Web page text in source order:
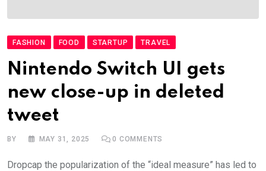
FASHION FOOD STARTUP TRAVEL
Nintendo Switch UI gets
new close-up in deleted
tweet
BY MAY 31, 2025 0 COMMENTS
Dropcap the popularization of the “ideal measure” has led to